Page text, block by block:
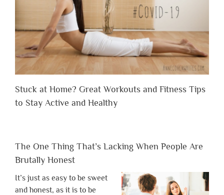
Stuck at Home? Great Workouts and Fitness Tips
to Stay Active and Healthy
The One Thing That’s Lacking When People Are
Brutally Honest
It’s just as easy to be sweet
and honest, as it is to be